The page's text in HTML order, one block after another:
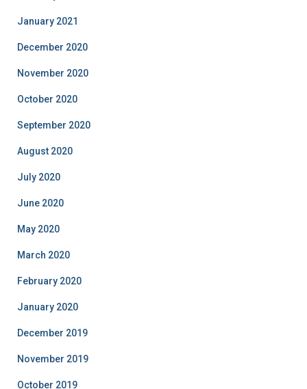
January 2021
December 2020
November 2020
October 2020
September 2020
August 2020
July 2020
June 2020
May 2020
March 2020
February 2020
January 2020
December 2019
November 2019
October 2019